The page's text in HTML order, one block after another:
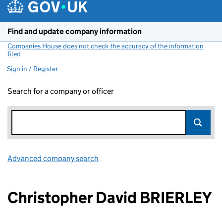
Find and update company information
Companies House does not check the accuracy of the information
filed
Sign in / Register
Search for a company or officer
Advanced company search
Christopher David BRIERLEY